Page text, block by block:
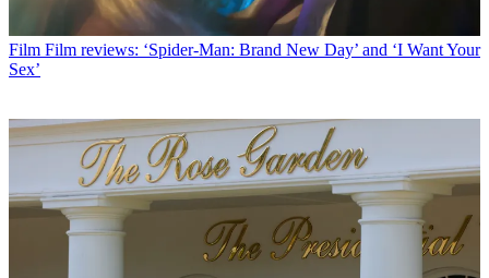
Film Film reviews: ‘Spider-Man: Brand New Day’ and ‘I Want Your
Sex’